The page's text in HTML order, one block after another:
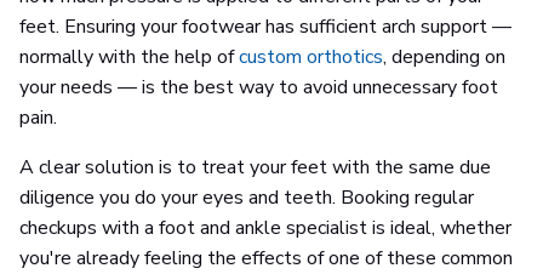
feet. Ensuring your footwear has sufficient arch support —
normally with the help ofcustom orthotics, depending on
your needs — is the best way to avoid unnecessary foot
pain.
A clear solution is to treat your feet with the same due
diligence you do your eyes and teeth. Booking regular
checkups with a foot and ankle specialist is ideal, whether
you're already feeling the effects of one of these common